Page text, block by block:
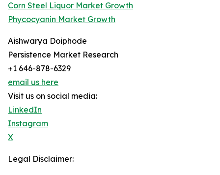
Corn Steel Liquor Market Growth
Phycocyanin Market Growth
Aishwarya Doiphode
Persistence Market Research
+1 646-878-6329
email us here
Visit us on social media:
LinkedIn
Instagram
X
Legal Disclaimer: